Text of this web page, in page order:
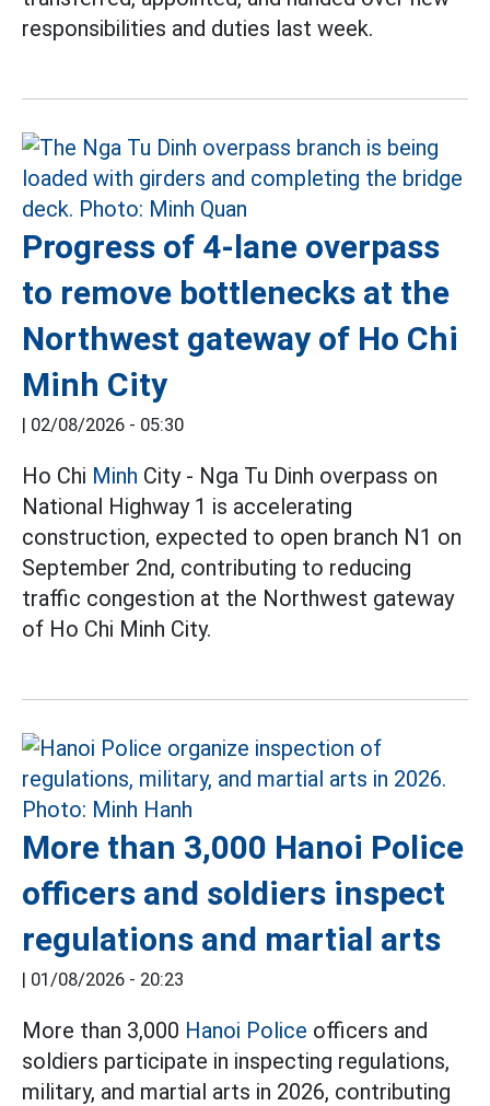
responsibilities and duties last week.
Progress of 4-lane overpass
to remove bottlenecks at the
Northwest gateway of Ho Chi
Minh City
| 02/08/2026 - 05:30
Ho Chi Minh City - Nga Tu Dinh overpass on
National Highway 1 is accelerating
construction, expected to open branch N1 on
September 2nd, contributing to reducing
traffic congestion at the Northwest gateway
of Ho Chi Minh City.
More than 3,000 Hanoi Police
officers and soldiers inspect
regulations and martial arts
| 01/08/2026 - 20:23
More than 3,000 Hanoi Police officers and
soldiers participate in inspecting regulations,
military, and martial arts in 2026, contributing